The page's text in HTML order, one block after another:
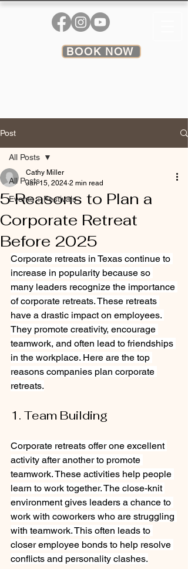
BOOK NOW
Post
All Posts
Events + Festivals
All Posts
5 Reasons to Plan a
Corporate Retreat
Before 2025
Cathy Miller
Jan 15, 2024 2 min read
Corporate retreats in Texas continue to
increase in popularity because so
many leaders recognize the importance
of corporate retreats. These retreats
have a drastic impact on employees.
They promote creativity, encourage
teamwork, and often lead to friendships
in the workplace. Here are the top
reasons companies plan corporate
retreats.
1. Team Building
Corporate retreats offer one excellent
activity after another to promote
teamwork. These activities help people
learn to work together. The close-knit
environment gives leaders a chance to
work with coworkers who are struggling
with teamwork. This often leads to
closer employee bonds to help resolve
conflicts and personality clashes.